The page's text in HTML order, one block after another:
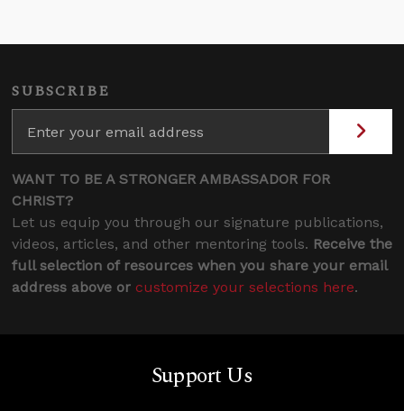
SUBSCRIBE
WANT TO BE A STRONGER AMBASSADOR FOR
CHRIST?
Let us equip you through our signature publications,
videos, articles, and other mentoring tools. Receive the
full selection of resources when you share your email
address above or customize your selections here.
Support Us